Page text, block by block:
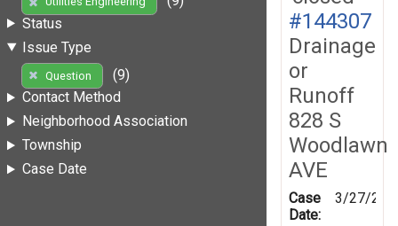
Status
Issue Type
Question
(9)
Contact Method
Neighborhood Association
Township
Case Date
#144307
Drainage
or
Runoff
828 S
Woodlawn
AVE
Case
Date:
3/27/